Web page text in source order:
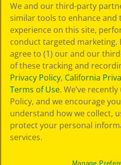
Policy
GDPR
Cookie
Preferences
Terms of Use
Web Accessibility
We and our third-party
similar tools to enhance and
experience on this site,
conduct targeted marketing.
agree to (1) our and our
of these tracking and
Privacy Policy, California
Terms of Use. We’ve
Policy, and we encourage
understand how we collect,
protect your personal
services.
Manage